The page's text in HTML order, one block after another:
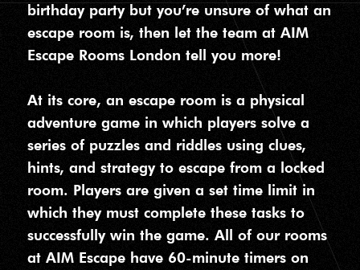
birthday party but you’re unsure of what an
escape room is, then let the team at AIM
Escape Rooms London tell you more!
At its core, an escape room is a physical
adventure game in which players solve a
series of puzzles and riddles using clues,
hints, and strategy to escape from a locked
room. Players are given a set time limit in
which they must complete these tasks to
successfully win the game. All of our rooms
at AIM Escape have 60-minute timers on